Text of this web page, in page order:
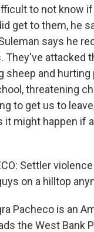
to not know if
get to them, he
says he
They've attacked
sheep and hurting
threatening
to get us to
it might happen if
Settler
on a hilltop
Pacheco is an
the West Bank